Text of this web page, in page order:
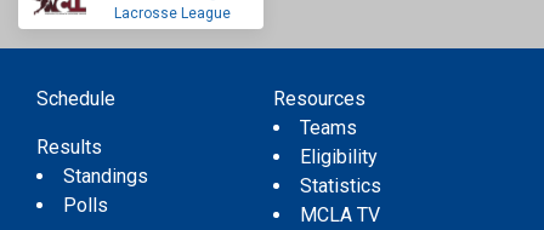
Lacrosse League
Schedule
Results
Standings
Polls
Resources
Teams
Eligibility
Statistics
MCLA TV